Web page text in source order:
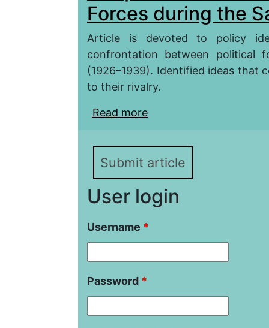
Forces during the
Article is devoted to policy
confrontation between political
(1926–1939). Identified ideas that
to their rivalry.
Read more
Submit article
User login
Username *
Password *